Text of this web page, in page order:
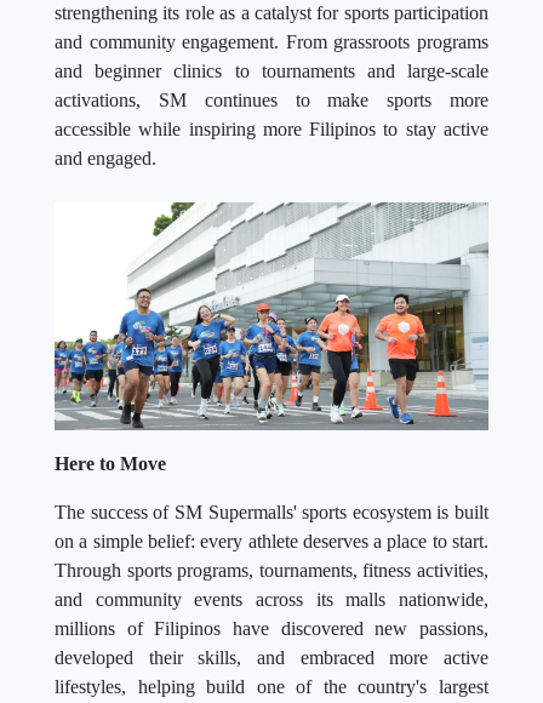
strengthening its role as a catalyst for sports participation
and community engagement. From grassroots programs
and beginner clinics to tournaments and large-scale
activations, SM continues to make sports more
accessible while inspiring more Filipinos to stay active
and engaged.
Here to Move
The success of SM Supermalls' sports ecosystem is built
on a simple belief: every athlete deserves a place to start.
Through sports programs, tournaments, fitness activities,
and community events across its malls nationwide,
millions of Filipinos have discovered new passions,
developed their skills, and embraced more active
lifestyles, helping build one of the country's largest